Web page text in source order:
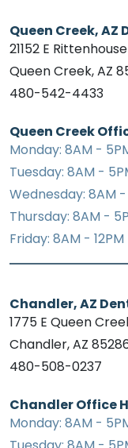
Queen Creek, AZ
21152 E
Queen Creek, AZ
480-542-4433
Queen Creek
Monday: 8AM -
Tuesday: 8AM -
Wednesday: 8AM
Thursday: 8AM -
Friday: 8AM -
Chandler, AZ
1775 E Queen
Chandler, AZ
480-508-0237
Chandler Office
Monday: 8AM -